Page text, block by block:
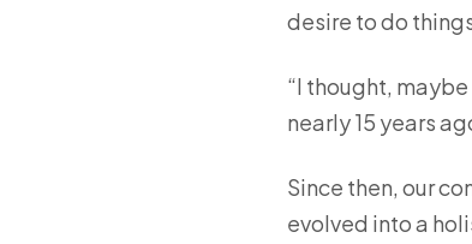
desire to do
“I thought,
nearly 15 years
Since then, our
evolved into a